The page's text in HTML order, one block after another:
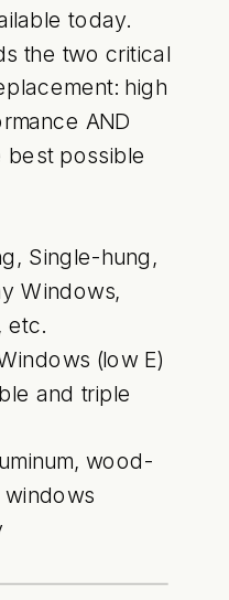
today.
the two critical
high
AND
best possible
Single-hung,
Windows,
etc.
(low E)
and triple
wood-